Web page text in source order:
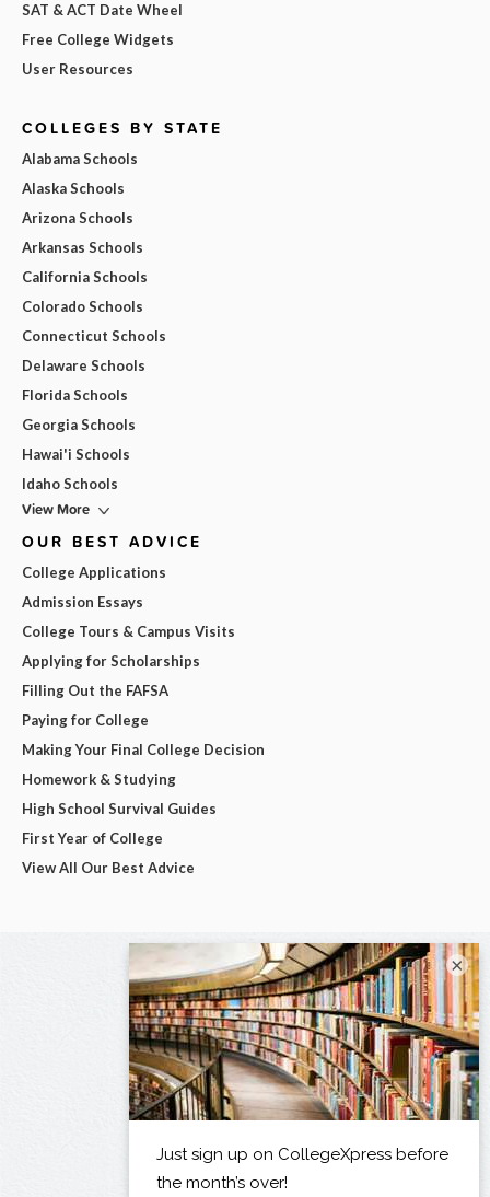
SAT & ACT Date Wheel
Free College Widgets
User Resources
COLLEGES BY STATE
Alabama Schools
Alaska Schools
Arizona Schools
Arkansas Schools
California Schools
Colorado Schools
Connecticut Schools
Delaware Schools
Florida Schools
Georgia Schools
Hawai'i Schools
Idaho Schools
View More
OUR BEST ADVICE
College Applications
Admission Essays
College Tours & Campus Visits
Applying for Scholarships
Filling Out the FAFSA
Paying for College
Making Your Final College Decision
Homework & Studying
High School Survival Guides
First Year of College
View All Our Best Advice
×